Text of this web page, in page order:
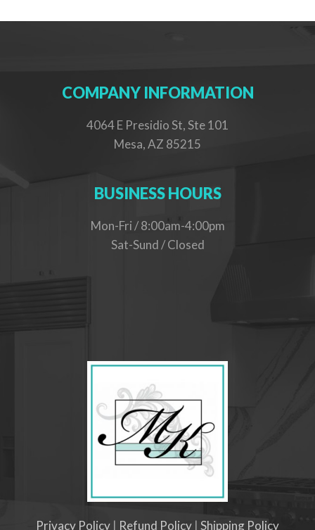
COMPANY INFORMATION
4064 E Presidio St, Ste 101
Mesa, AZ 85215
BUSINESS HOURS
Mon-Fri / 8:00am-4:00pm
Sat-Sund / Closed
Privacy Policy | Refund Policy | Shipping Policy